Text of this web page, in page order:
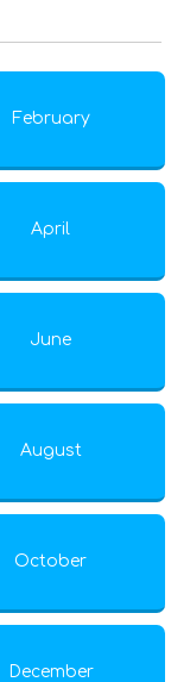
February
April
June
August
October
December